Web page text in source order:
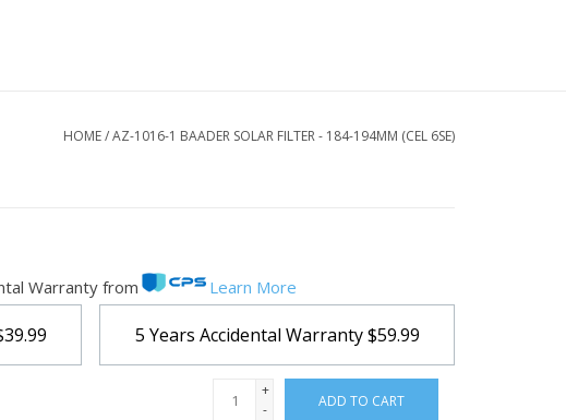
HOME/AZ-1016-1 BAADER SOLAR FILTER - 184-194MM (CEL 6SE)
Warranty from Learn More
5 Years Accidental Warranty$59.99
+
-
ADD TO CART